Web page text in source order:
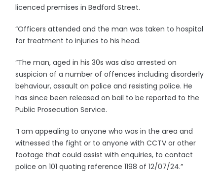
licenced premises in Bedford Street.
“Officers attended and the man was taken to hospital
for treatment to injuries to his head.
“The man, aged in his 30s was also arrested on
suspicion of a number of offences including disorderly
behaviour, assault on police and resisting police. He
has since been released on bail to be reported to the
Public Prosecution Service.
“I am appealing to anyone who was in the area and
witnessed the fight or to anyone with CCTV or other
footage that could assist with enquiries, to contact
police on 101 quoting reference 1198 of 12/07/24.”